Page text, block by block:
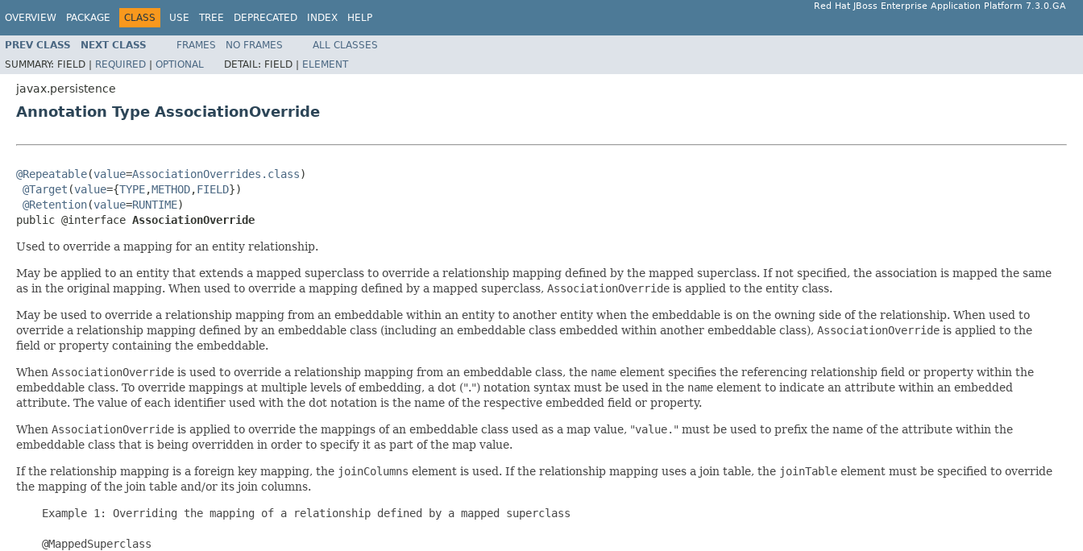
OVERVIEW PACKAGE CLASS USE TREE DEPRECATED INDEX HELP
Red Hat JBoss Enterprise Application Platform 7.3.0.GA
PREV CLASS NEXT CLASS FRAMES NO FRAMES
ALL CLASSES
SUMMARY: FIELD | REQUIRED | OPTIONAL DETAIL: FIELD | ELEMENT
javax.persistence
Annotation Type AssociationOverride
@Repeatable(value=AssociationOverrides.class)
@Target (value={TYPE,METHOD,FIELD})
@Retention(value=RUNTIME)
public @interface AssociationOverride
Used to override a mapping for an entity relationship.
May be applied to an entity that extends a mapped superclass to override a relationship mapping defined by the mapped superclass. If not specified, the association is mapped the same
as in the original mapping. When used to override a mapping defined by a mapped superclass, AssociationOverride is applied to the entity class.
May be used to override a relationship mapping from an embeddable within an entity to another entity when the embeddable is on the owning side of the relationship. When used to
override a relationship mapping defined by an embeddable class (including an embeddable class embedded within another embeddable class), AssociationOverride is applied to the
field or property containing the embeddable.
When AssociationOverride is used to override a relationship mapping from an embeddable class, the name element specifies the referencing relationship field or property within the
embeddable class. To override mappings at multiple levels of embedding, a dot (".") notation syntax must be used in the name element to indicate an attribute within an embedded
attribute. The value of each identifier used with the dot notation is the name of the respective embedded field or property.
When AssociationOverride is applied to override the mappings of an embeddable class used as a map value, "value. " must be used to prefix the name of the attribute within the
embeddable class that is being overridden in order to specify it as part of the map value.
If the relationship mapping is a foreign key mapping, the joinColumns element is used. If the relationship mapping uses a join table, the joinTable element must be specified to override
the mapping of the join table and/or its join columns.
    Example 1: Overriding the mapping of a relationship defined by a mapped superclass
    @MappedSuperclass